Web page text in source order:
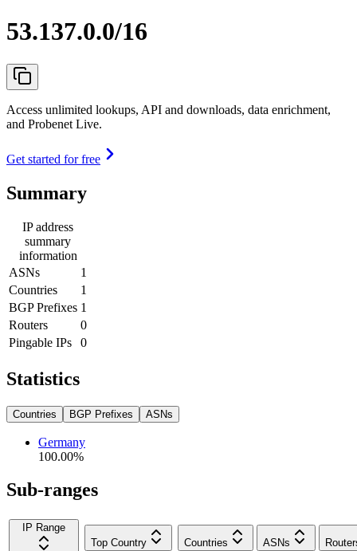
53.137.0.0/16
Access unlimited lookups, API and downloads, data enrichment,
and Probenet Live.
Get started for free
Summary
IP address
summary
information
ASNs
1
Countries
1
BGP Prefixes 1
Routers
0
Pingable IPs
0
Statistics
Countries BGP Prefixes ASNs
Germany
100.00%
Sub-ranges
IP Range
Top Country
Countries ASNs